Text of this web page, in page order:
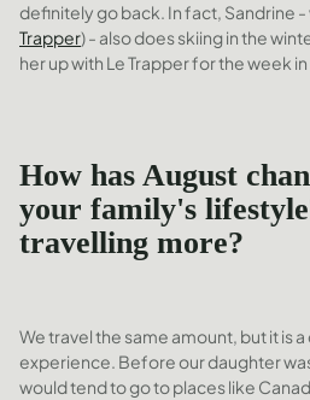
definitely go back. In fact, Sandrine
Trapper) - also does skiing in the
her up with Le Trapper for the week
How has August
your family's
travelling more?
We travel the same amount, but it is
experience. Before our daughter
would tend to go to places like